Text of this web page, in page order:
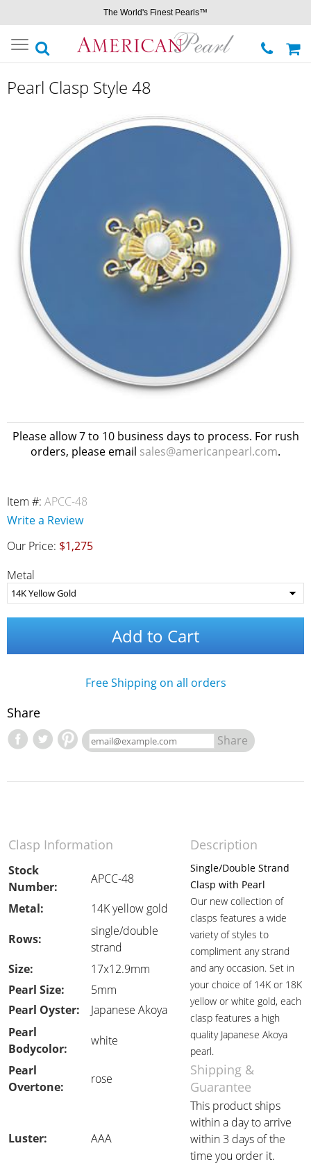
The World's Finest Pearls™
Toggle
navigation
Pearl Clasp Style 48
Please allow 7 to 10 business days to process. For rush
orders, please email sales@americanpearl.com.
Item #: APCC-48
Write a Review
Our Price: $1,275
Metal
Add to Cart
Free Shipping on all orders
Share
Share
Clasp Information Description
Stock
Number:
APCC-48
Single/Double Strand
Clasp with Pearl
Our new collection of
clasps features a wide
variety of styles to
compliment any strand
and any occasion. Set in
your choice of 14K or 18K
yellow or white gold, each
clasp features a high
quality Japanese Akoya
pearl.
Metal:
14K yellow gold
Rows:
single/double
strand
Size:
17x12.9mm
Pearl Size:
5mm
Pearl Oyster:
Japanese Akoya
Pearl
Bodycolor:
white
Pearl
Overtone:
rose
Shipping &
Guarantee
Luster: AAA
This product ships
within a day to arrive
within 3 days of the
time you order it.